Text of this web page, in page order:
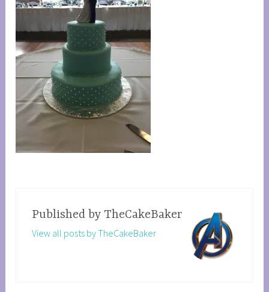
Published by TheCakeBaker
View all posts by TheCakeBaker